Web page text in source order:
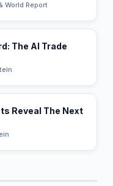
World Report
The AI Trade
Reveal The Next